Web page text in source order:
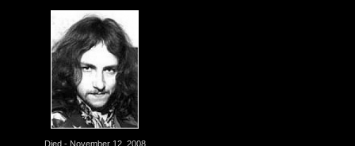
Died - November 12, 2008